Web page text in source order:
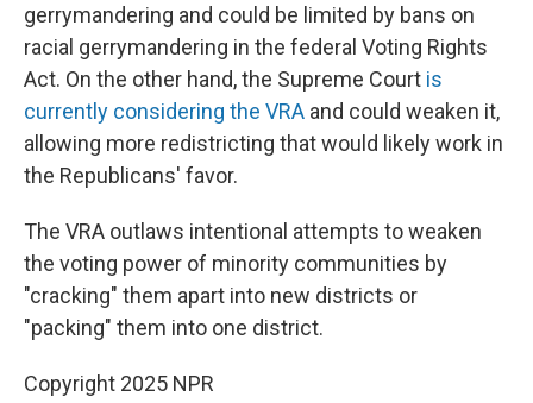
gerrymandering and could be limited by bans on
racial gerrymandering in the federal Voting Rights
Act. On the other hand, the Supreme Court is
currently considering the VRA and could weaken it,
allowing more redistricting that would likely work in
the Republicans' favor.
The VRA outlaws intentional attempts to weaken
the voting power of minority communities by
"cracking" them apart into new districts or
"packing" them into one district.
Copyright 2025 NPR